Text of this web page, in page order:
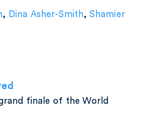
, Dina Asher-Smith,Shamier
finale of the World